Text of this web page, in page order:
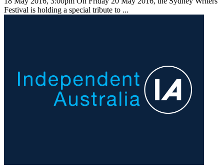
Festival is holding a special tribute to ...